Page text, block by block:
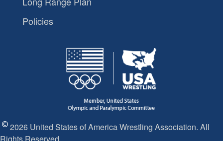
Policies
2026 United States of America Wrestling Association. All
Rights Reserved.